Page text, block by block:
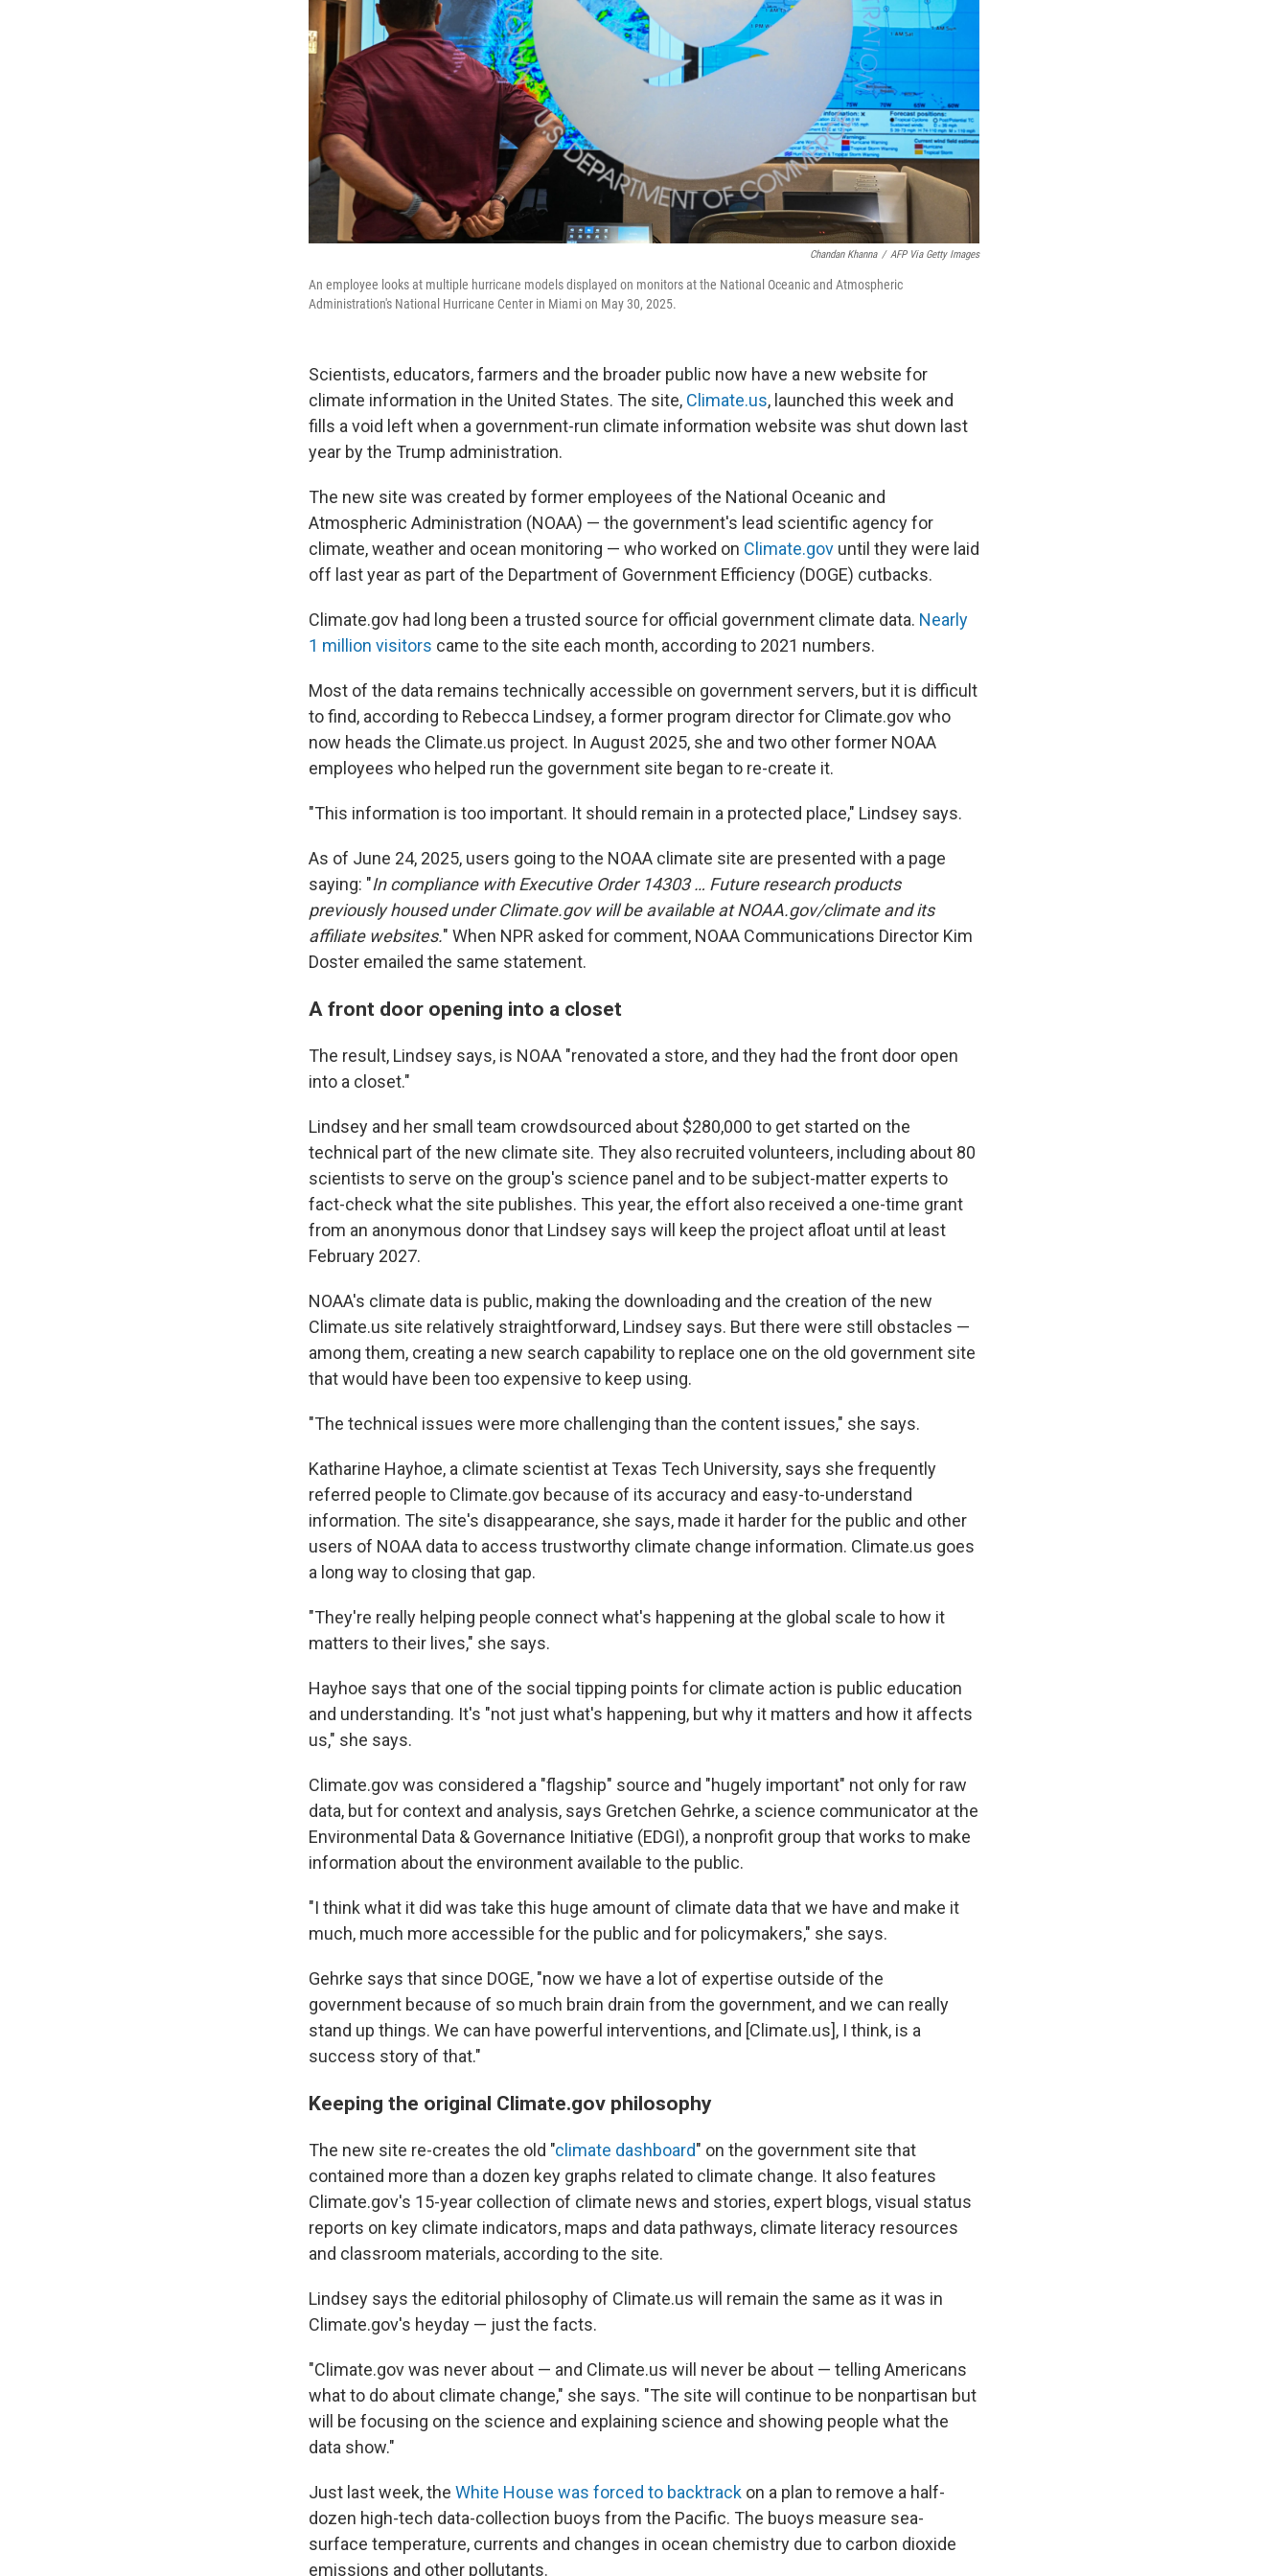
Chandan Khanna / AFP Via Getty Images
An employee looks at multiple hurricane models displayed on monitors at the National Oceanic and Atmospheric
Administration's National Hurricane Center in Miami on May 30, 2025.
Scientists, educators, farmers and the broader public now have a new website for
climate information in the United States. The site, Climate.us, launched this week and
fills a void left when a government-run climate information website was shut down last
year by the Trump administration.
The new site was created by former employees of the National Oceanic and
Atmospheric Administration (NOAA) — the government's lead scientific agency for
climate, weather and ocean monitoring — who worked on Climate.gov until they were laid
off last year as part of the Department of Government Efficiency (DOGE) cutbacks.
Climate.gov had long been a trusted source for official government climate data. Nearly
1 million visitors came to the site each month, according to 2021 numbers.
Most of the data remains technically accessible on government servers, but it is difficult
to find, according to Rebecca Lindsey, a former program director for Climate.gov who
now heads the Climate.us project. In August 2025, she and two other former NOAA
employees who helped run the government site began to re-create it.
"This information is too important. It should remain in a protected place," Lindsey says.
As of June 24, 2025, users going to the NOAA climate site are presented with a page
saying: "In compliance with Executive Order 14303 … Future research products
previously housed under Climate.gov will be available at NOAA.gov/climate and its
affiliate websites." When NPR asked for comment, NOAA Communications Director Kim
Doster emailed the same statement.
A front door opening into a closet
The result, Lindsey says, is NOAA "renovated a store, and they had the front door open
into a closet."
Lindsey and her small team crowdsourced about $280,000 to get started on the
technical part of the new climate site. They also recruited volunteers, including about 80
scientists to serve on the group's science panel and to be subject-matter experts to
fact-check what the site publishes. This year, the effort also received a one-time grant
from an anonymous donor that Lindsey says will keep the project afloat until at least
February 2027.
NOAA's climate data is public, making the downloading and the creation of the new
Climate.us site relatively straightforward, Lindsey says. But there were still obstacles —
among them, creating a new search capability to replace one on the old government site
that would have been too expensive to keep using.
"The technical issues were more challenging than the content issues," she says.
Katharine Hayhoe, a climate scientist at Texas Tech University, says she frequently
referred people to Climate.gov because of its accuracy and easy-to-understand
information. The site's disappearance, she says, made it harder for the public and other
users of NOAA data to access trustworthy climate change information. Climate.us goes
a long way to closing that gap.
"They're really helping people connect what's happening at the global scale to how it
matters to their lives," she says.
Hayhoe says that one of the social tipping points for climate action is public education
and understanding. It's "not just what's happening, but why it matters and how it affects
us," she says.
Climate.gov was considered a "flagship" source and "hugely important" not only for raw
data, but for context and analysis, says Gretchen Gehrke, a science communicator at the
Environmental Data & Governance Initiative (EDGI), a nonprofit group that works to make
information about the environment available to the public.
"I think what it did was take this huge amount of climate data that we have and make it
much, much more accessible for the public and for policymakers," she says.
Gehrke says that since DOGE, "now we have a lot of expertise outside of the
government because of so much brain drain from the government, and we can really
stand up things. We can have powerful interventions, and [Climate.us], I think, is a
success story of that."
Keeping the original Climate.gov philosophy
The new site re-creates the old "climate dashboard" on the government site that
contained more than a dozen key graphs related to climate change. It also features
Climate.gov's 15-year collection of climate news and stories, expert blogs, visual status
reports on key climate indicators, maps and data pathways, climate literacy resources
and classroom materials, according to the site.
Lindsey says the editorial philosophy of Climate.us will remain the same as it was in
Climate.gov's heyday — just the facts.
"Climate.gov was never about — and Climate.us will never be about — telling Americans
what to do about climate change," she says. "The site will continue to be nonpartisan but
will be focusing on the science and explaining science and showing people what the
data show."
Just last week, the White House was forced to backtrack on a plan to remove a half-
dozen high-tech data-collection buoys from the Pacific. The buoys measure sea-
surface temperature, currents and changes in ocean chemistry due to carbon dioxide
emissions and other pollutants.